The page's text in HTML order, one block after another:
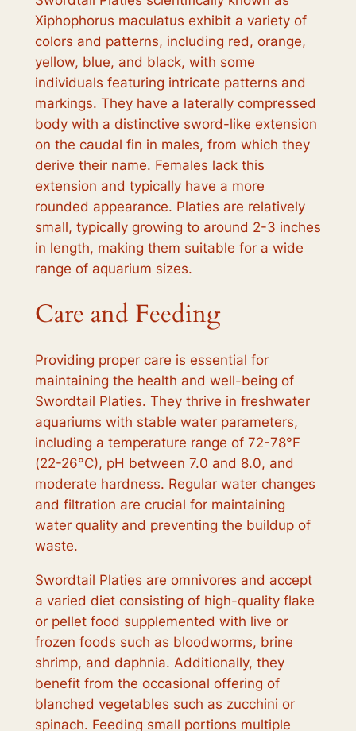
Xiphophorus maculatus exhibit a variety of
colors and patterns, including red, orange,
yellow, blue, and black, with some
individuals featuring intricate patterns and
markings. They have a laterally compressed
body with a distinctive sword-like extension
on the caudal fin in males, from which they
derive their name. Females lack this
extension and typically have a more
rounded appearance. Platies are relatively
small, typically growing to around 2-3 inches
in length, making them suitable for a wide
range of aquarium sizes.
Care and Feeding
Providing proper care is essential for
maintaining the health and well-being of
Swordtail Platies. They thrive in freshwater
aquariums with stable water parameters,
including a temperature range of 72-78°F
(22-26°C), pH between 7.0 and 8.0, and
moderate hardness. Regular water changes
and filtration are crucial for maintaining
water quality and preventing the buildup of
waste.
Swordtail Platies are omnivores and accept
a varied diet consisting of high-quality flake
or pellet food supplemented with live or
frozen foods such as bloodworms, brine
shrimp, and daphnia. Additionally, they
benefit from the occasional offering of
blanched vegetables such as zucchini or
spinach. Feeding small portions multiple